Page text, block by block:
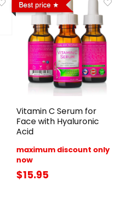
Best price
Vitamin C Serum for
Face with Hyaluronic
Acid
maximum discount only
now
$15.95